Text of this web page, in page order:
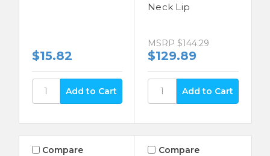
$15.82
Neck Lip
MSRP $144.29
$129.89
Compare Compare